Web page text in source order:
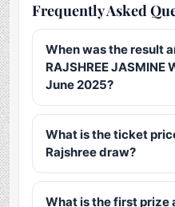
Frequently Asked
When was the result
RAJSHREE JASMINE
June 2025?
What is the ticket
Rajshree draw?
What is the first prize